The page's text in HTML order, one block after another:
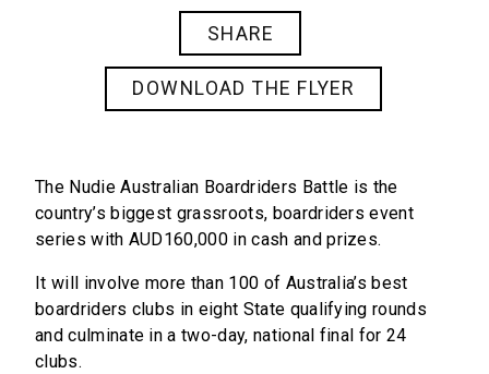
SHARE
DOWNLOAD THE FLYER
The NudieAustralian Boardriders Battle is the
country’s biggest grassroots, boardriders event
series with AUD160,000 in cash and prizes.
It will involve more than 100 of Australia’s best
boardriders clubs in eight State qualifying rounds
and culminate in a two-day, national final for 24
clubs.